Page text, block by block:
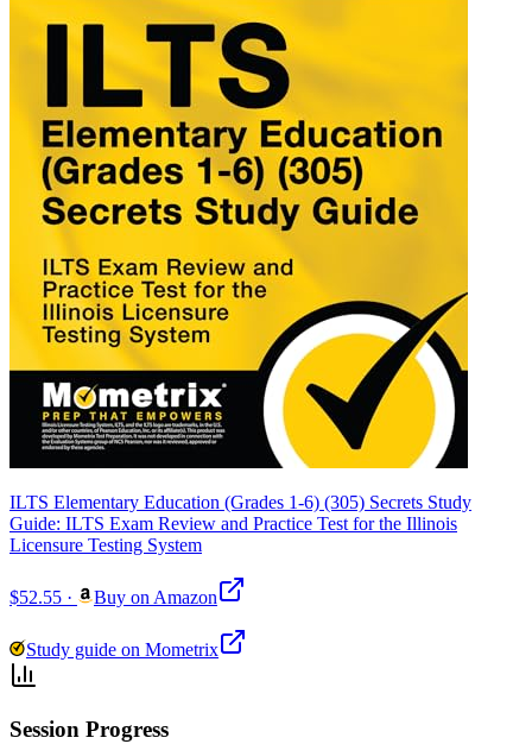
ILTS Elementary Education (Grades 1-6) (305) Secrets Study
Guide: ILTS Exam Review and Practice Test for the Illinois
Licensure Testing System
$52.55 · Buy on Amazon
Study guide on Mometrix
Session Progress